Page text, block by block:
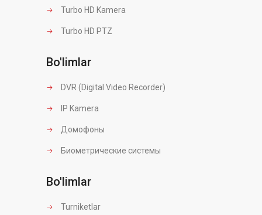
Turbo HD Kamera
Turbo HD PTZ
Bo'limlar
DVR (Digital Video Recorder)
IP Kamera
Домофоны
Биометрические системы
Bo'limlar
Turniketlar